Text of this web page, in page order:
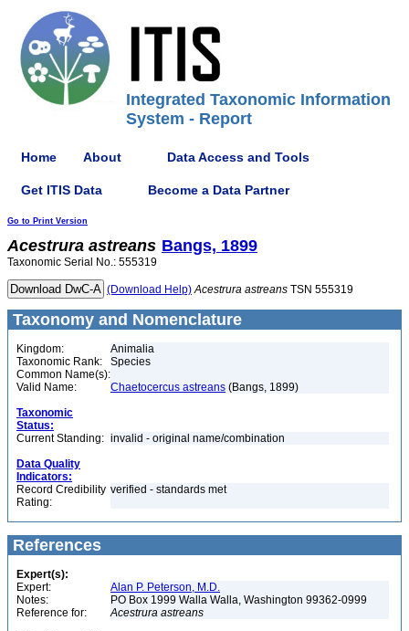
Integrated Taxonomic Information
System - Report
Home About Data Access and Tools
Get ITIS Data Become a Data Partner
Go to Print Version
Acestrura astreans Bangs, 1899
Taxonomic Serial No.: 555319
(Download Help) Acestrura astreans TSN 555319
Taxonomy and Nomenclature
Kingdom:
Animalia
Taxonomic Rank:
Species
Common Name(s):
Valid Name:
Chaetocercus astreans (Bangs, 1899)
Taxonomic
Status:
Current Standing: invalid - original name/combination
Data Quality
Indicators:
Record Credibility
Rating:
verified - standards met
References
Expert(s):
Expert:
Alan P. Peterson, M.D.
Notes:
PO Box 1999 Walla Walla, Washington 99362-0999
Reference for:
Acestrura astreans